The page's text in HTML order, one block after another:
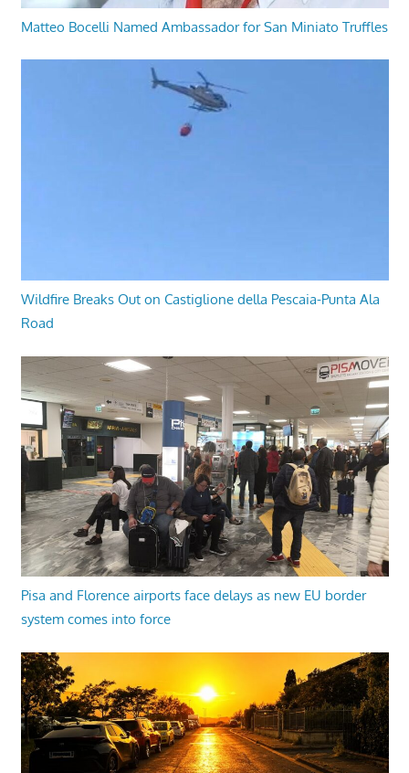
Matteo Bocelli Named Ambassador for San Miniato Truffles
Wildfire Breaks Out on Castiglione della Pescaia-Punta Ala
Road
Pisa and Florence airports face delays as new EU border
system comes into force